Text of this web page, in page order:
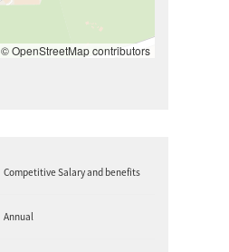
© OpenStreetMap contributors
Competitive Salary and benefits
Annual